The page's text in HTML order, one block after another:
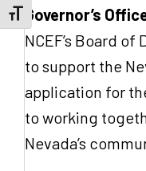
Toggle Font size
Governor’s
NCEF’s Board
to support the
application for
to working
Nevada’s